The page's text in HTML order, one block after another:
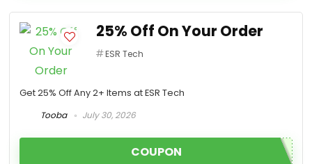
25% Off On Your Order
ESR Tech
Get 25% Off Any 2+ Items at ESR Tech
Tooba
July 30, 2026
COUPON